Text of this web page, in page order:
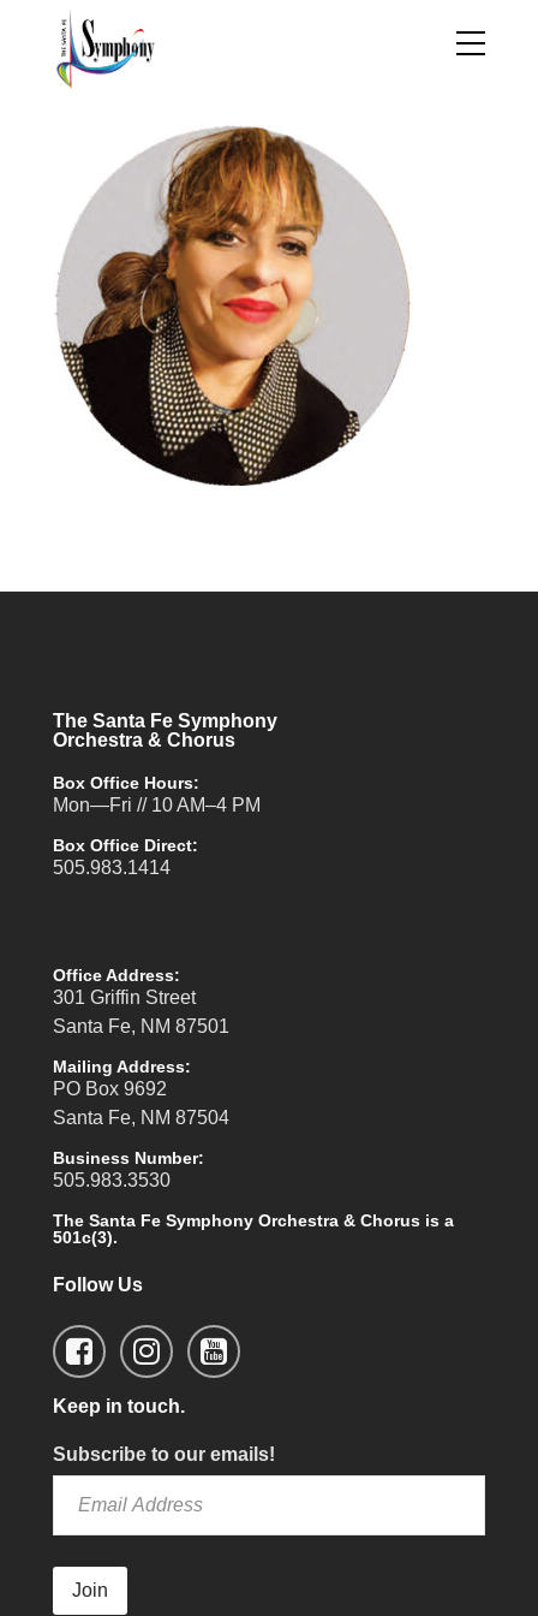
The Santa Fe Symphony
Orchestra & Chorus
Box Office Hours:
Mon—Fri // 10 AM–4 PM
Box Office Direct:
505.983.1414
Office Address:
301 Griffin Street
Santa Fe, NM 87501
Mailing Address:
PO Box 9692
Santa Fe, NM 87504
Business Number:
505.983.3530
The Santa Fe Symphony Orchestra & Chorus is a
501c(3).
Follow Us
Keep in touch.
Subscribe to our emails!
Join